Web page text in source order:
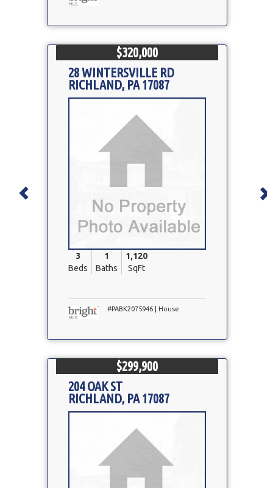
$320,000
28 WINTERSVILLE RD
RICHLAND, PA 17087
Property
3
Beds
1
Baths
1,120
SqFt
#PABK2075946 | House
$299,900
204 OAK ST
RICHLAND, PA 17087
Property